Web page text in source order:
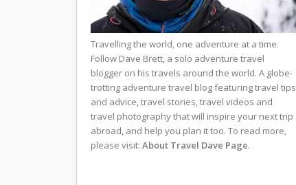
Travelling the world, one adventure at a time.
Follow Dave Brett, a solo adventure travel
blogger on his travels around the world. A globe-
trotting adventure travel blog featuring travel tips
and advice, travel stories, travel videos and
travel photography that will inspire your next trip
abroad, and help you plan it too. To read more,
please visit: About Travel Dave Page.